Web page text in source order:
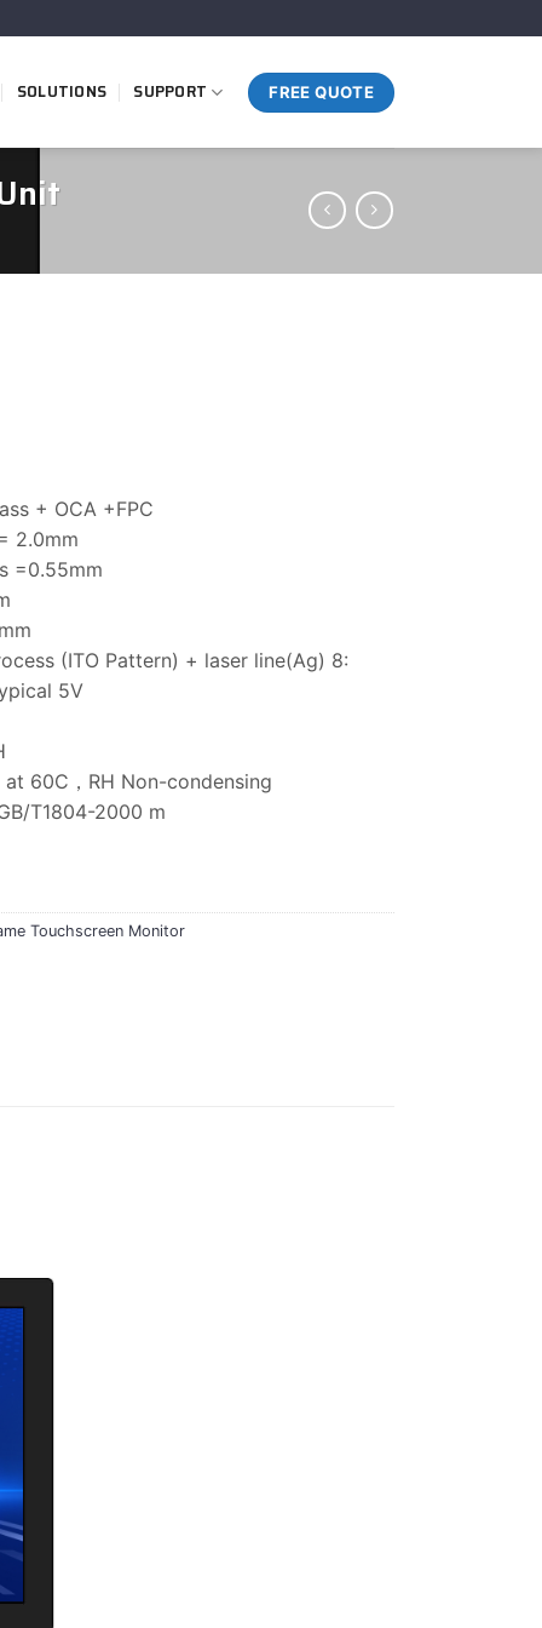
SOLUTIONS SUPPORT FREE QUOTE
+ OCA +FPC
2.0mm
=0.55mm
(ITO Pattern) + laser line(Ag) 8:
5V
60C，RH Non-condensing
T1804-2000 m
Touchscreen Monitor